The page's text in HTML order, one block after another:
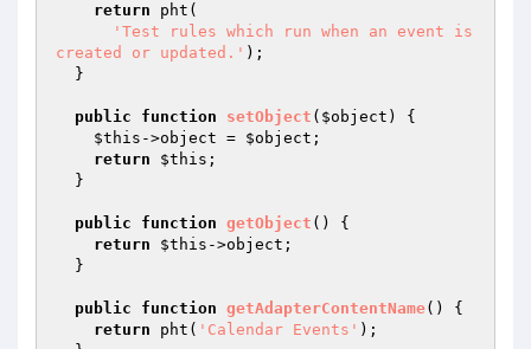
return pht(
'Test rules which run when an event is
created or updated.' );
public function setObject ( $object )
{
$this ->object = $object ;
return
$this ;
public function getObject ()
{
return
$this ->object;
public function getAdapterContentName()
{
return pht( 'Calendar Events' );